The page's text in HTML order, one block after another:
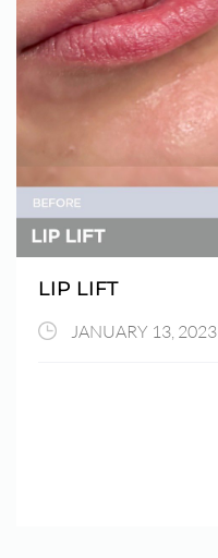
LIP LIFT
JANUARY 13, 2023